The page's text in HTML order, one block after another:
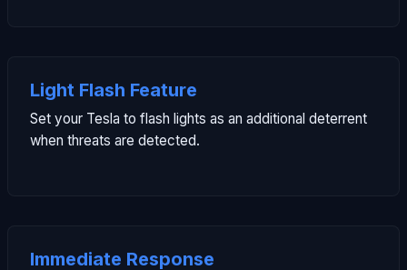
Light Flash Feature
Set your Tesla to flash lights as an additional deterrent
when threats are detected.
Immediate Response